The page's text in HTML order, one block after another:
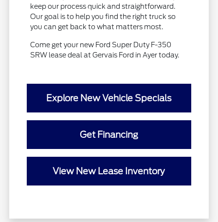
keep our process quick and straightforward.
Our goal is to help you find the right truck so
you can get back to what matters most.
Come get your new Ford Super Duty F-350
SRW lease deal at Gervais Ford in Ayer today.
Explore New Vehicle Specials
Get Financing
View New Lease Inventory